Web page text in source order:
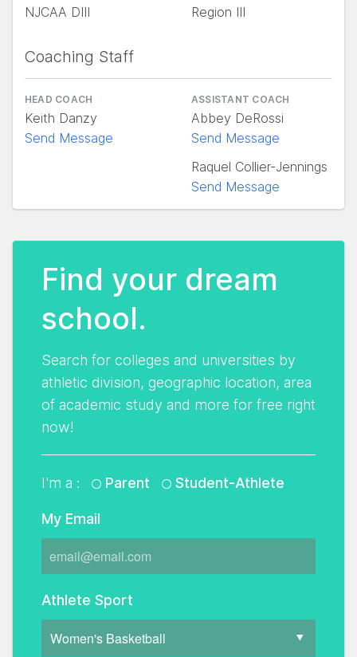
NJCAA DIII Region III
Coaching Staff
HEAD COACH
Keith Danzy
Send Message
ASSISTANT COACH
Abbey DeRossi
Send Message
Raquel Collier-Jennings
Send Message
Find your dream
school.
Search for colleges and universities by
athletic division, geographic location, area
of academic study and more for free right
now!
I'm a : Parent Student-Athlete
My Email
Athlete Sport